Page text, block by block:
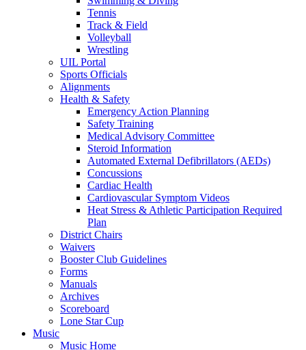
Tennis
Track & Field
Volleyball
Wrestling
UIL Portal
Sports Officials
Alignments
Health & Safety
Emergency Action Planning
Safety Training
Medical Advisory Committee
Steroid Information
Automated External Defibrillators (AEDs)
Concussions
Cardiac Health
Cardiovascular Symptom Videos
Heat Stress & Athletic Participation Required
Plan
District Chairs
Waivers
Booster Club Guidelines
Forms
Manuals
Archives
Scoreboard
Lone Star Cup
Music
Music Home